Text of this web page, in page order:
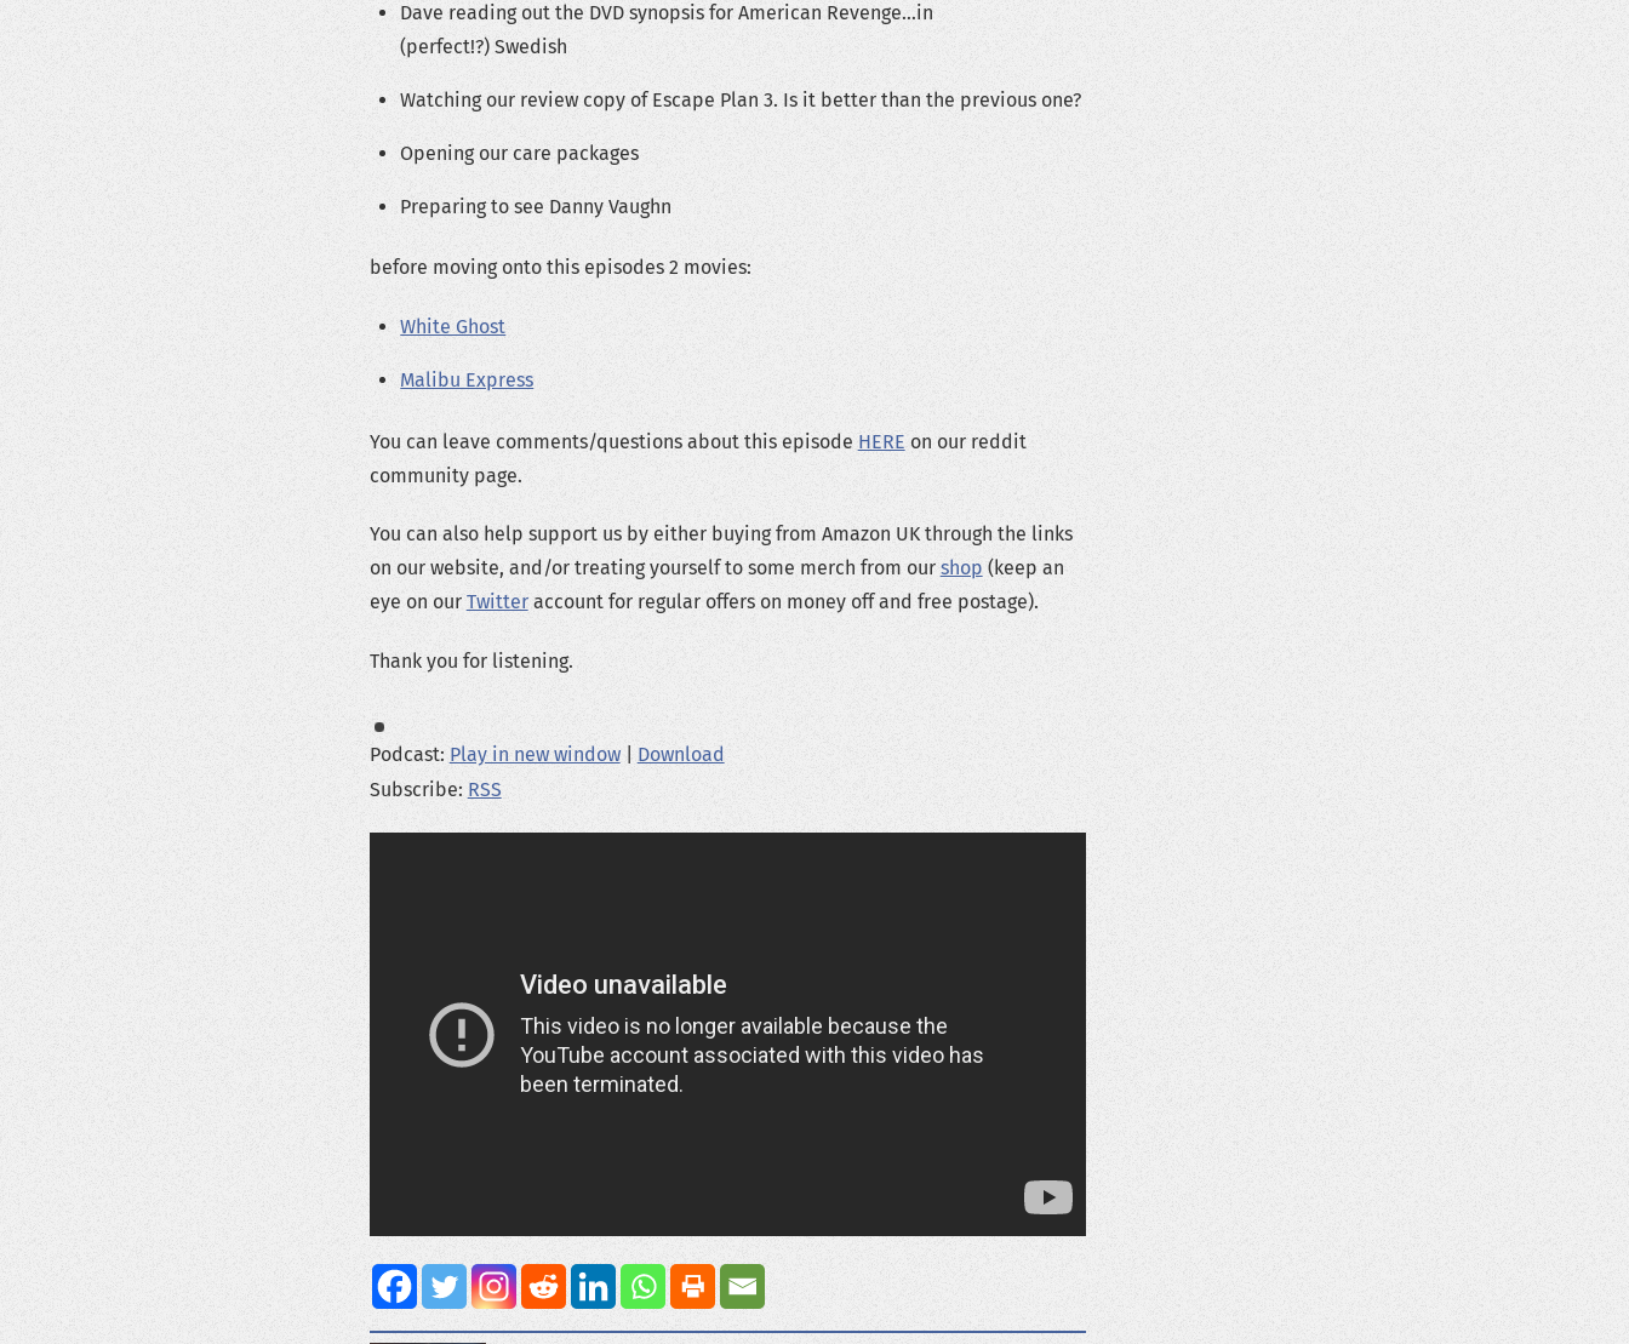
Dave reading out the DVD synopsis for American Revenge…in
(perfect!?) Swedish
Watching our review copy of Escape Plan 3. Is it better than the previous one?
Opening our care packages
Preparing to see Danny Vaughn
before moving onto this episodes 2 movies:
White Ghost
Malibu Express
You can leave comments/questions about this episode HERE on our reddit
community page.
You can also help support us by either buying from Amazon UK through the links
on our website, and/or treating yourself to some merch from our shop (keep an
eye on our Twitteraccount for regular offers on money off and free postage).
Thank you for listening.
Podcast: Play in new window| Download
Subscribe: RSS